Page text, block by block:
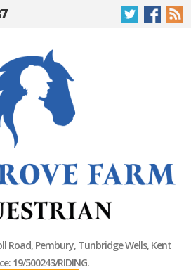
Road, Pembury, Tunbridge Wells, Kent
19/500243/RIDING.